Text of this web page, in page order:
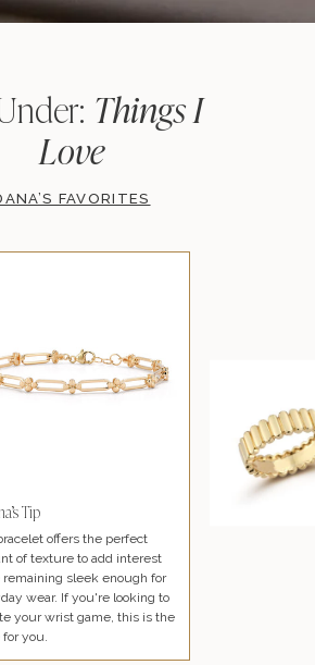
Things I
Love
FAVORITES
Tip
offers the perfect
of texture to add interest
sleek enough for
wear. If you're looking to
your wrist game, this is the
for you.